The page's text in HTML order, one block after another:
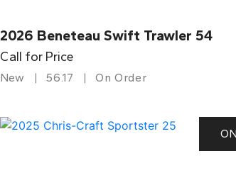
2026 Beneteau Swift Trawler 54
Call for Price
New 56.17 On Order